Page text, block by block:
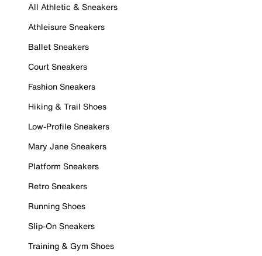
All Athletic & Sneakers
Athleisure Sneakers
Ballet Sneakers
Court Sneakers
Fashion Sneakers
Hiking & Trail Shoes
Low-Profile Sneakers
Mary Jane Sneakers
Platform Sneakers
Retro Sneakers
Running Shoes
Slip-On Sneakers
Training & Gym Shoes